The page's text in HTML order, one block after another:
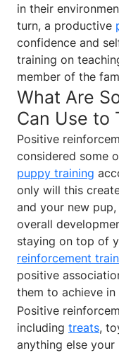
in their
turn, a productive
confidence and
training on
member of the
What Are
Can Use to
Positive
considered some
puppy training
only will this
and your new
overall
staying on top of
reinforcement
positive
them to achieve in
Positive
including treats,
anything else